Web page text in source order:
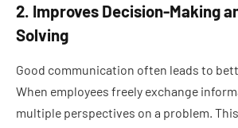
2. Improves Decision-Making
Solving
Good communication often leads to
When employees freely exchange
multiple perspectives on a problem.